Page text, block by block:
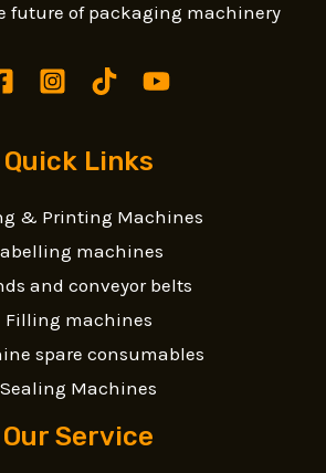
future of packaging machinery
Quick Links
& Printing Machines
machines
and conveyor belts
Filling machines
spare consumables
Sealing Machines
Our Service